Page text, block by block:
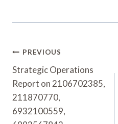
Post
Navigation
PREVIOUS
Strategic Operations
Report on 2106702385,
211870770,
6932100559,